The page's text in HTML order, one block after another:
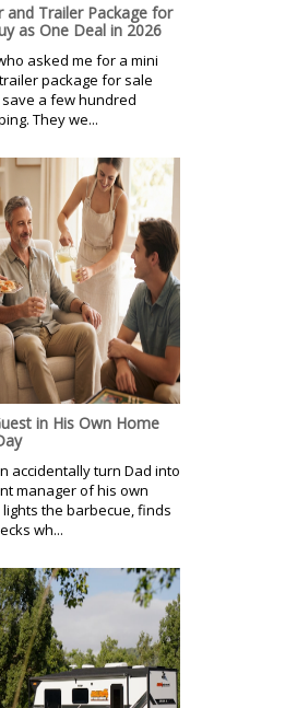
and Trailer Package for
as One Deal in 2026
asked me for a mini
package for sale
save a few hundred
They we...
in His Own Home
accidentally turn Dad into
manager of his own
the barbecue, finds
wh...